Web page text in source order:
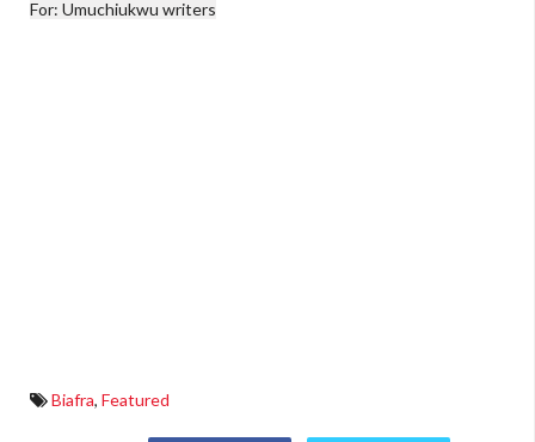
For: Umuchiukwu writers
Biafra, Featured